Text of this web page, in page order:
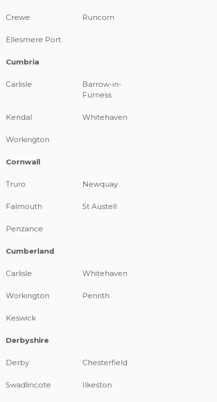
Crewe Runcorn
Ellesmere Port
Cumbria
Carlisle
Barrow-in-
Furness
Kendal Whitehaven
Workington
Cornwall
Truro Newquay
Falmouth St Austell
Penzance
Cumberland
Carlisle Whitehaven
Workington Penrith
Keswick
Derbyshire
Derby Chesterfield
Swadlincote Ilkeston